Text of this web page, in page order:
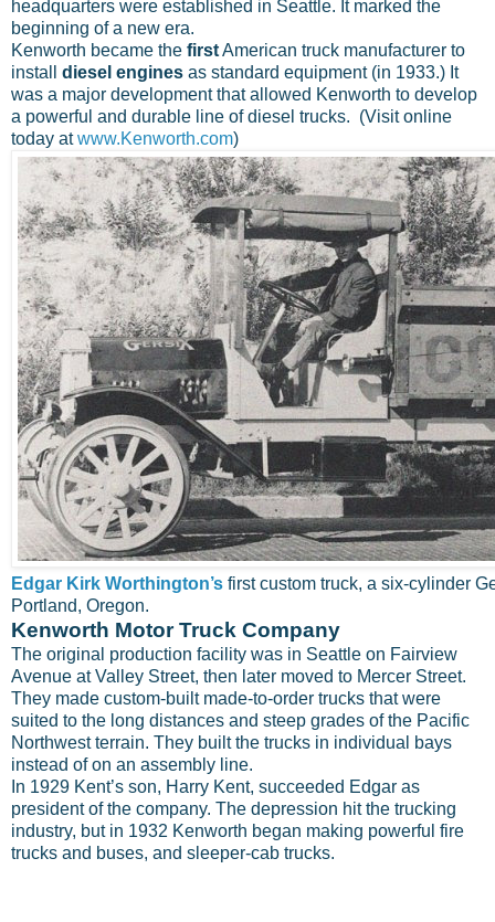
headquarters were established in Seattle. It marked the
beginning of a new era.
Kenworth became the firstAmerican truck manufacturer to
install diesel engines as standard equipment (in 1933.) It
was a major development that allowed Kenworth to develop
a powerful and durable line of diesel trucks. (Visit online
today atwww.Kenworth.com)
Edgar Kirk Worthington’s first custom truck, a six-cylinder
Portland, Oregon.
Kenworth Motor Truck Company
The original production facility was in Seattle on Fairview
Avenue at Valley Street, then later moved to Mercer Street.
They made custom-built made-to-order trucks that were
suited to the long distances and steep grades of the Pacific
Northwest terrain. They built the trucks in individual bays
instead of on an assembly line.
In 1929 Kent’s son, Harry Kent, succeeded Edgar as
president of the company. The depression hit the trucking
industry, but in 1932 Kenworth began making powerful fire
trucks and buses, and sleeper-cab trucks.